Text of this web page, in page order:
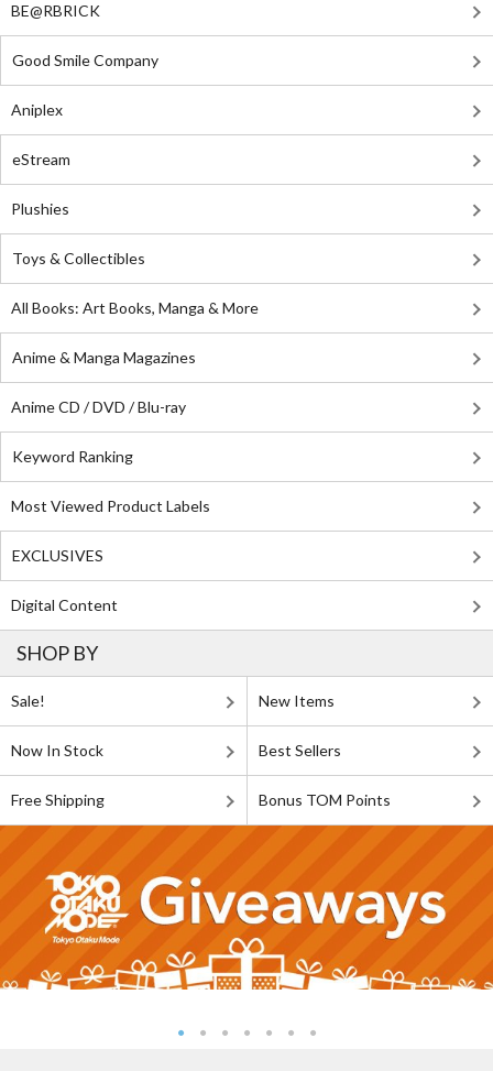
BE@RBRICK
Good Smile Company
Aniplex
eStream
Plushies
Toys & Collectibles
All Books: Art Books, Manga & More
Anime & Manga Magazines
Anime CD / DVD / Blu-ray
Keyword Ranking
Most Viewed Product Labels
EXCLUSIVES
Digital Content
SHOP BY
Sale! New Items
Now In Stock Best Sellers
Free Shipping Bonus TOM Points